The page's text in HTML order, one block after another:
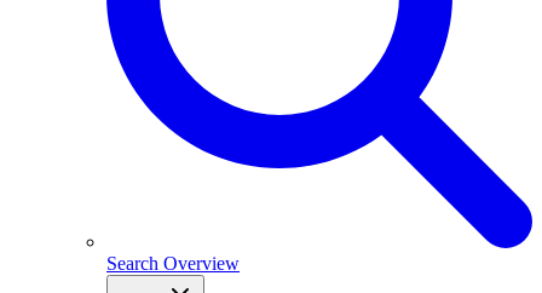
Search Overview